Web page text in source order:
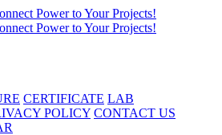
CERTIFICATE LAB
POLICY CONTACT US